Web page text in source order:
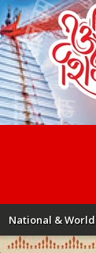
National & World